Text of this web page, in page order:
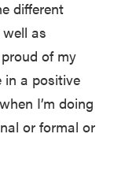
different
as
of my
in a positive
I’m doing
or formal or